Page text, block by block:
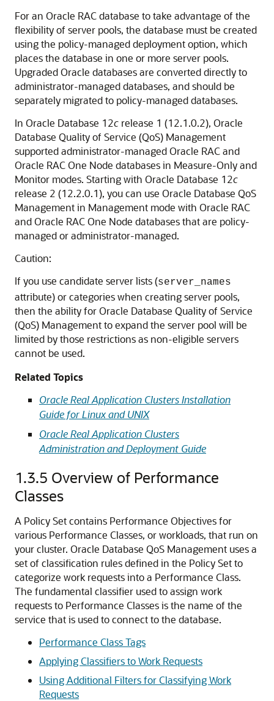
For an Oracle RAC database to take advantage of the
flexibility of server pools, the database must be created
using the policy-managed deployment option, which
places the database in one or more server pools.
Upgraded Oracle databases are converted directly to
administrator-managed databases, and should be
separately migrated to policy-managed databases.
In Oracle Database 12c release 1 (12.1.0.2), Oracle
Database Quality of Service (QoS) Management
supported administrator-managed Oracle RAC and
Oracle RAC One Node databases in Measure-Only and
Monitor modes. Starting with Oracle Database 12c
release 2 (12.2.0.1), you can use Oracle Database QoS
Management in Management mode with Oracle RAC
and Oracle RAC One Node databases that are policy-
managed or administrator-managed.
Caution:
If you use candidate server lists (server_names
attribute) or categories when creating server pools,
then the ability for Oracle Database Quality of Service
(QoS) Management to expand the server pool will be
limited by those restrictions as non-eligible servers
cannot be used.
Related Topics
Oracle Real Application Clusters Installation
Guide for Linux and UNIX
Oracle Real Application Clusters
Administration and Deployment Guide
1.3.5 Overview of Performance
Classes
A Policy Set contains Performance Objectives for
various Performance Classes, or workloads, that run on
your cluster. Oracle Database QoS Management usesa
set of classification rules defined in the Policy Set to
categorize work requests into a Performance Class.
The fundamental classifier used to assign work
requests to Performance Classes is the name of the
service that is used to connect to the database.
Performance Class Tags
Applying Classifiers to Work Requests
Using Additional Filters for Classifying Work
Requests